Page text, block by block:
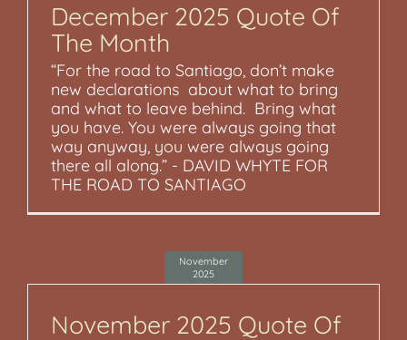
December 2025 Quote Of
The Month
“For the road to Santiago, don’t make
new declarations about what to bring
and what to leave behind. Bring what
you have. You were always going that
way anyway, you were always going
there all along.” - DAVID WHYTE FOR
THE ROAD TO SANTIAGO
November
2025
November 2025 Quote Of